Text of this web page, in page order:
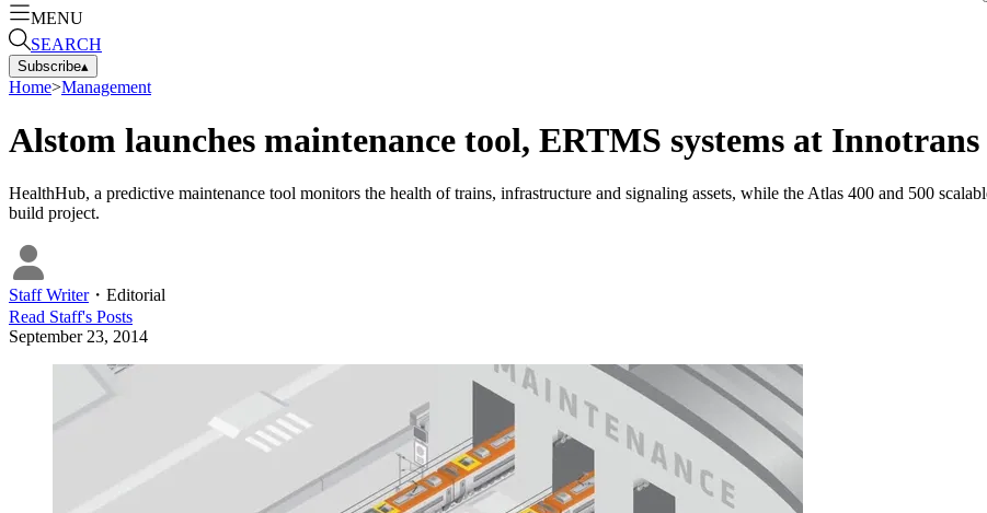
MENU
SEARCH
Subscribe▴
Home>Management
Alstom launches maintenance tool, ERTMS systems at Innotrans
HealthHub, a predictive maintenance tool monitors the health of trains, infrastructure and signaling assets, while the Atlas 400 and 500
build project.
Staff Writer・ Editorial
Read Staff's Posts
September 23, 2014